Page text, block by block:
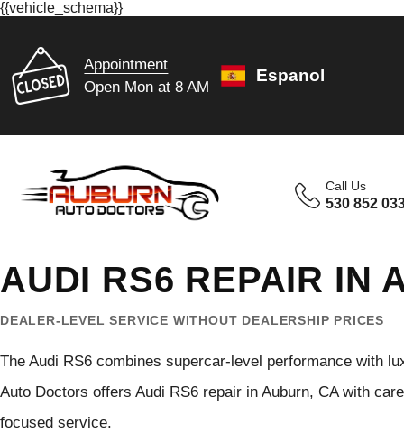
{{vehicle_schema}}
Appointment
Open Mon at 8 AM
Espanol
Call Us
530 852
AUDI RS6 REPAIR IN
DEALER-LEVEL SERVICE WITHOUT DEALERSHIP PRICES
The Audi RS6 combines supercar-level performance with
Auto Doctors offers Audi RS6 repair in Auburn, CA with
focused service.